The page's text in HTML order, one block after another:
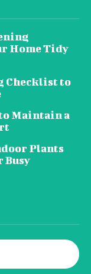
Home Tidy
Checklist to
Maintain a
Plants
Busy